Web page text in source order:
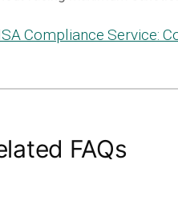
Compliance Service:
FAQs